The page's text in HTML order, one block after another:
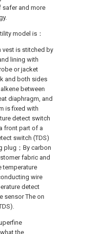
safer and more
model is：
vest is stitched by
lining with
or jacket
and both sides
between
diaphragm, and
is fixed with
detect switch
front part of a
switch (TDS)
plug；By carbon
fabric and
temperature
wire
detect
sensor The on
the